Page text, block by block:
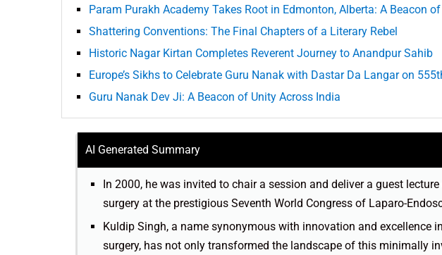
Param Purakh Academy Takes Root in Edmonton, Alberta: A Beacon
Shattering Conventions: The Final Chapters of a Literary Rebel
Historic Nagar Kirtan Completes Reverent Journey to Anandpur Sahib
Europe’s Sikhs to Celebrate Guru Nanak with Dastar Da Langar on
Guru Nanak Dev Ji: A Beacon of Unity Across India
AI Generated Summary
In 2000, he was invited to chair a session and deliver a guest
surgery at the prestigious Seventh World Congress of Laparo-
Kuldip Singh, a name synonymous with innovation and excellence
surgery, has not only transformed the landscape of this minimally